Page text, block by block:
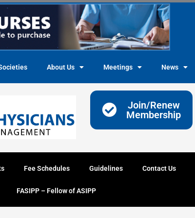
About Us Meetings News
Join/Renew
Membership
Fee Schedules Guidelines Contact Us
FASIPP – Fellow of ASIPP